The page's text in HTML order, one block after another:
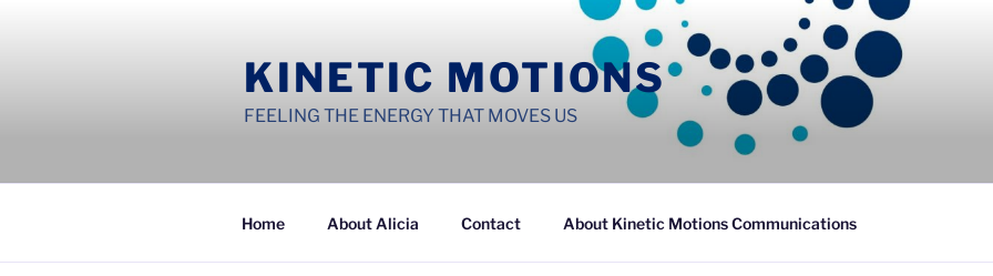
KINETIC MOTIONS
FEELING THE ENERGY THAT MOVES US
Home About Alicia Contact About Kinetic Motions Communications